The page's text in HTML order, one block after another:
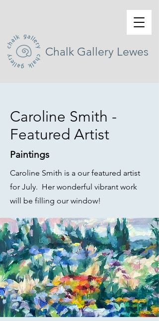
Chalk Gallery Lewes
Caroline Smith -
Featured Artist
Paintings
Caroline Smith is a our featured artist
for July. Her wonderful vibrant work
will be filling our window!